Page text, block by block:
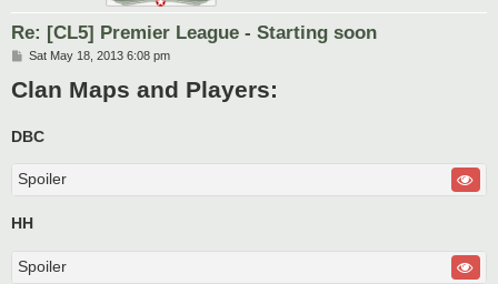
Re: [CL5] Premier League - Starting soon
P
s
t
Sat May 18, 2013 6:08 pm
Clan Maps and Players:
DBC
Spoiler
HH
Spoiler